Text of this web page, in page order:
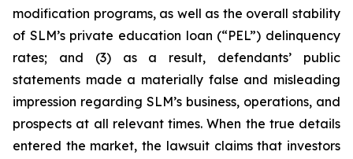
modification programs, as well as the overall stability
of SLM’s private education loan (“PEL”) delinquency
rates; and (3) as a result, defendants’ public
statements made a materially false and misleading
impression regarding SLM’s business, operations, and
prospects at all relevant times. When the true details
entered the market, the lawsuit claims that investors